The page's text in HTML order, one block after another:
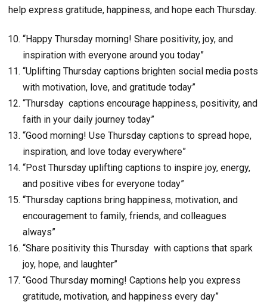
help express gratitude, happiness, and hope each Thursday.
“Happy Thursday morning! Share positivity, joy, and
inspiration with everyone around you today”
“Uplifting Thursday captions brighten social media posts
with motivation, love, and gratitude today”
“Thursday captions encourage happiness, positivity, and
faith in your daily journey today”
“Good morning! Use Thursday captions to spread hope,
inspiration, and love today everywhere”
“Post Thursday uplifting captions to inspire joy, energy,
and positive vibes for everyone today”
“Thursday captions bring happiness, motivation, and
encouragement to family, friends, and colleagues
always”
“Share positivity this Thursday with captions that spark
joy, hope, and laughter”
“Good Thursday morning! Captions help you express
gratitude, motivation, and happiness every day”